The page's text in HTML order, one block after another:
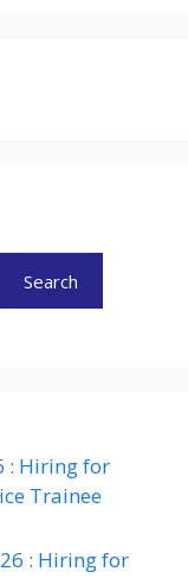
Search
: Hiring for
Trainee
: Hiring for